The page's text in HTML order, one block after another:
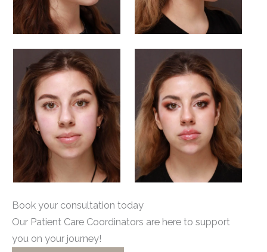
Book your consultation today
Our Patient Care Coordinators are here to support
you on your journey!